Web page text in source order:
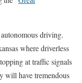
driving.
where driverless
at traffic signals
will have tremendous